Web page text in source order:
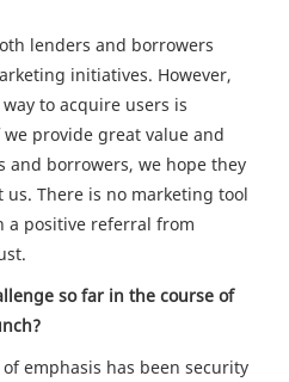
lenders and borrowers
initiatives. However,
to acquire users is
provide great value and
and borrowers, we hope they
There is no marketing tool
a positive referral from
so far in the course of
emphasis has been security